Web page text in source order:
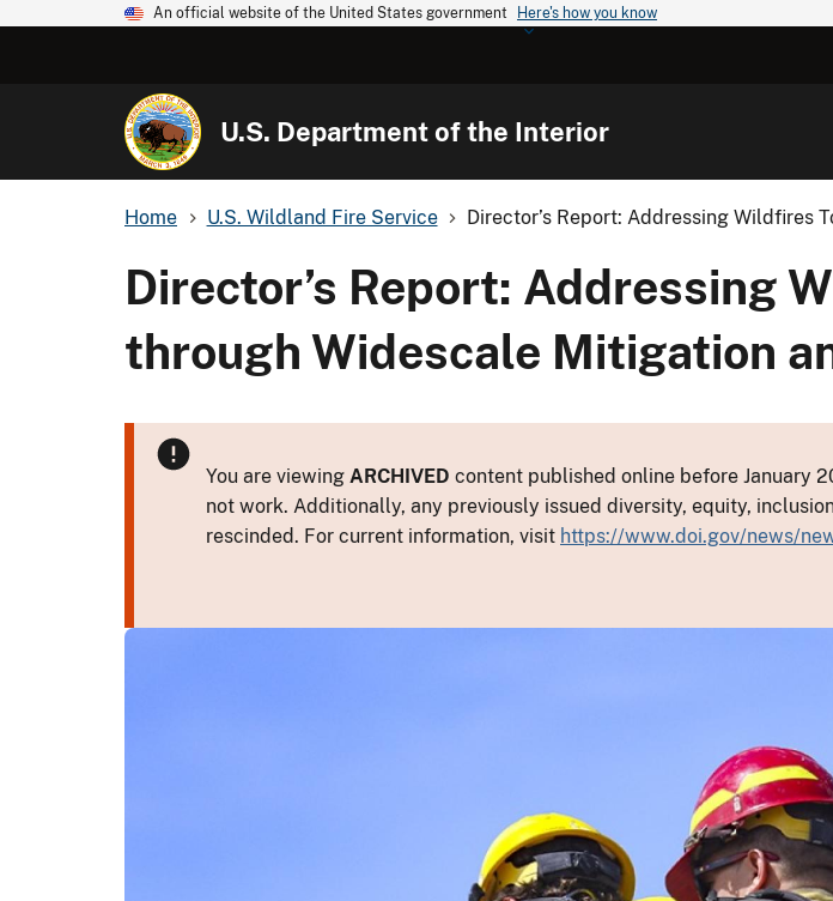
An official website of the United States government Here's how you know
U.S. Department of the Interior
Home U.S. Wildland Fire Service Director’s Report: Addressing Wildfires
Director’s Report: Addressing
through Widescale Mitigation
You are viewing ARCHIVED content published online before January
not work. Additionally, any previously issued diversity, equity,
rescinded. For current information, visit https://www.doi.gov/news/